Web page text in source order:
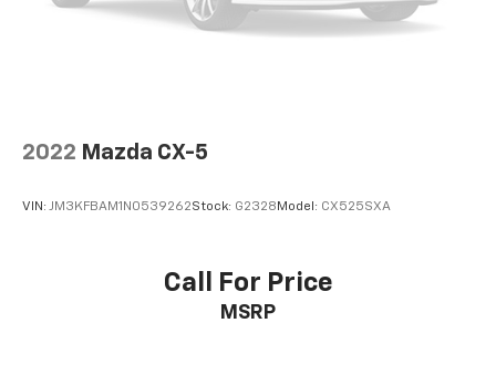
2022 Mazda CX-5
VIN: JM3KFBAM1N0539262Stock: G2328 Model: CX525SXA
Call For Price
MSRP